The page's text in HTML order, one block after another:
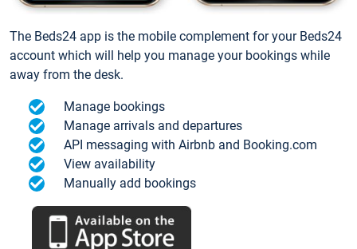
The Beds24 app is the mobile complement for your Beds24
account which will help you manage your bookings while
away from the desk.
Manage bookings
Manage arrivals and departures
API messaging with Airbnb and Booking.com
View availability
Manually add bookings